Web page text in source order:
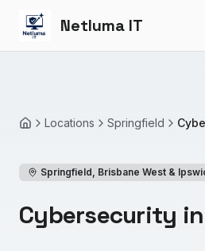
Netluma IT
HomeLocations Springfield
Springfield, Brisbane West &
Cybersecurity